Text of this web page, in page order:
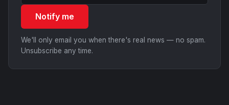
Notify me
We'll only email you when there's real news — no spam.
Unsubscribe any time.